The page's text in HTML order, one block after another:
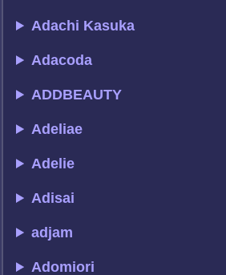
Adachi Kasuka
Adacoda
ADDBEAUTY
Adeliae
Adelie
Adisai
adjam
Adomiori